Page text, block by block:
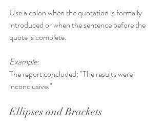
Use a colon when the quotation is formally
introduced or when the sentence before the
quote is complete.
Example:
The report concluded: "The results were
inconclusive."
Ellipses and Brackets